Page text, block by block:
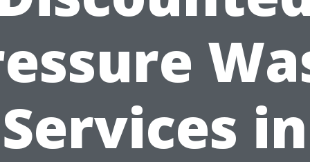
Services in